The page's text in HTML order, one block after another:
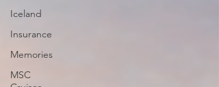
Iceland
Insurance
Memories
MSC